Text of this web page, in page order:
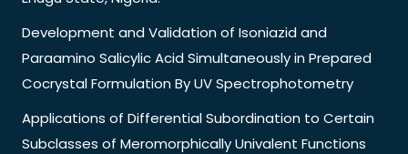
Development and Validation of Isoniazid and
Paraamino Salicylic Acid Simultaneously in Prepared
Cocrystal Formulation By UV Spectrophotometry
Applications of Differential Subordination to Certain
Subclasses of Meromorphically Univalent Functions